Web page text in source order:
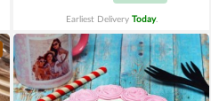
Earliest Delivery Today.